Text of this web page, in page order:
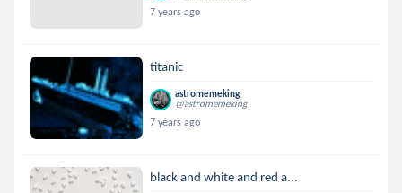
7 years ago
titanic
astromemeking
@astromemeking
7 years ago
black and white and red a...